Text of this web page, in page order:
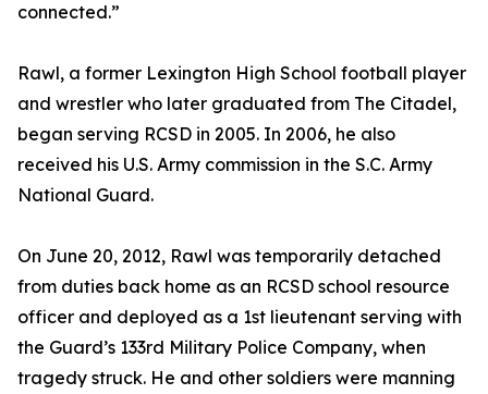
connected.”
Rawl, a former Lexington High School football player
and wrestler who later graduated from The Citadel,
began serving RCSD in 2005. In 2006, he also
received his U.S. Army commission in the S.C. Army
National Guard.
On June 20, 2012, Rawl was temporarily detached
from duties back home as an RCSD school resource
officer and deployed as a 1st lieutenant serving with
the Guard’s 133rd Military Police Company, when
tragedy struck. He and other soldiers were manning